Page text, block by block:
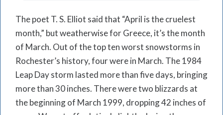
The poet T. S. Elliot said that “April is the cruelest
month,” but weatherwise for Greece, it’s the month
of March. Out of the top ten worst snowstorms in
Rochester’s history, four were in March. The 1984
Leap Day storm lasted more than five days, bringing
more than 30 inches. There were two blizzards at
the beginning of March 1999, dropping 42 inches of